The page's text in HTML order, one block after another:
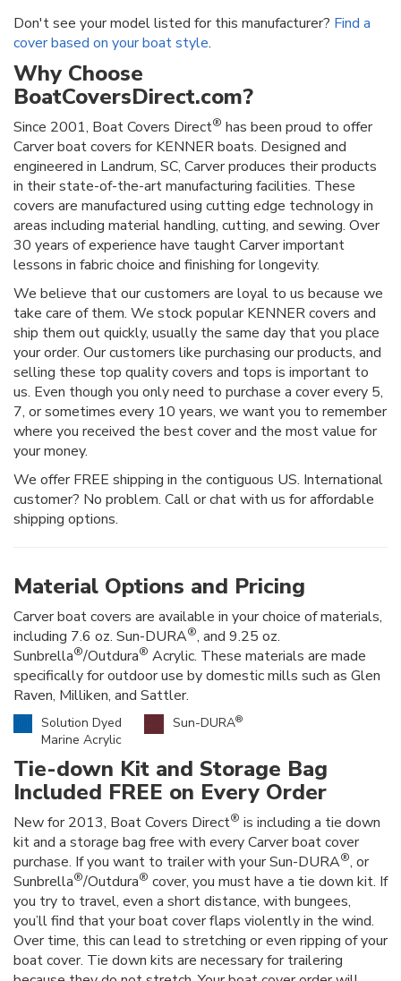
Don't see your model listed for this manufacturer? Find a
cover based on your boat style.
Why Choose
BoatCoversDirect.com?
Since 2001, Boat Covers Direct® has been proud to offer
Carver boat covers for KENNER boats. Designed and
engineered in Landrum, SC, Carver produces their products
in their state-of-the-art manufacturing facilities. These
covers are manufactured using cutting edge technology in
areas including material handling, cutting, and sewing. Over
30 years of experience have taught Carver important
lessons in fabric choice and finishing for longevity.
We believe that our customers are loyal to us because we
take care of them. We stock popular KENNER covers and
ship them out quickly, usually the same day that you place
your order. Our customers like purchasing our products, and
selling these top quality covers and tops is important to
us. Even though you only need to purchase a cover every 5,
7, or sometimes every 10 years, we want you to remember
where you received the best cover and the most value for
your money.
We offer FREE shipping in the contiguous US. International
customer? No problem. Call or chat with us for affordable
shipping options.
Material Options and Pricing
Carver boat covers are available in your choice of materials,
including 7.6 oz. Sun-DURA®, and 9.25 oz.
Sunbrella®/Outdura® Acrylic. These materials are made
specifically for outdoor use by domestic mills such as Glen
Raven, Milliken, and Sattler.
Solution Dyed
Marine Acrylic
Sun-DURA®
Tie-down Kit and Storage Bag
Included FREE on Every Order
New for 2013, Boat Covers Direct® is including a tie down
kit and a storage bag free with every Carver boat cover
purchase. If you want to trailer with your Sun-DURA®, or
Sunbrella®/Outdura® cover, you must have a tie down kit. If
you try to travel, even a short distance, with bungees,
you’ll find that your boat cover flaps violently in the wind.
Over time, this can lead to stretching or even ripping of your
boat cover. Tie down kits are necessary for trailering